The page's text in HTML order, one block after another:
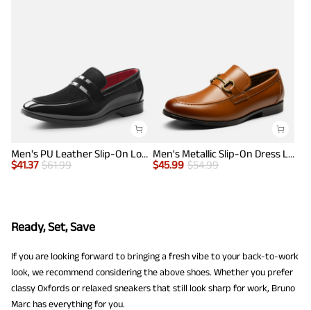
Men's PU Leather Slip-On Loafers
$41.37 $61.99
Men's Metallic Slip-On Dress Loafers
$45.99 $54.99
Ready, Set, Save
If you are looking forward to bringing a fresh vibe to your back-to-work
look, we recommend considering the above shoes. Whether you prefer
classy Oxfords or relaxed sneakers that still look sharp for work, Bruno
Marc has everything for you.